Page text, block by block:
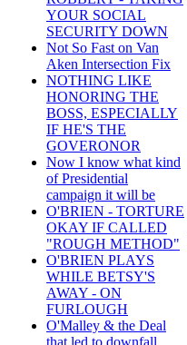
YOUR SOCIAL
SECURITY DOWN
Not So Fast on Van
Aken Intersection Fix
NOTHING LIKE
HONORING THE
BOSS, ESPECIALLY
IF HE'S THE
GOVERONOR
Now I know what kind
of Presidential
campaign it will be
O'BRIEN - TORTURE
OKAY IF CALLED
"ROUGH METHOD"
O'BRIEN PLAYS
WHILE BETSY'S
AWAY - ON
FURLOUGH
O'Malley & the Deal